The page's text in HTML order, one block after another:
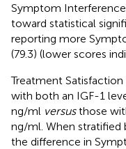
Symptom Interference
toward statistical
reporting more
(79.3) (lower scores
Treatment
with both an IGF-1
ng/ml versusthose
ng/ml. When stratified
the difference in